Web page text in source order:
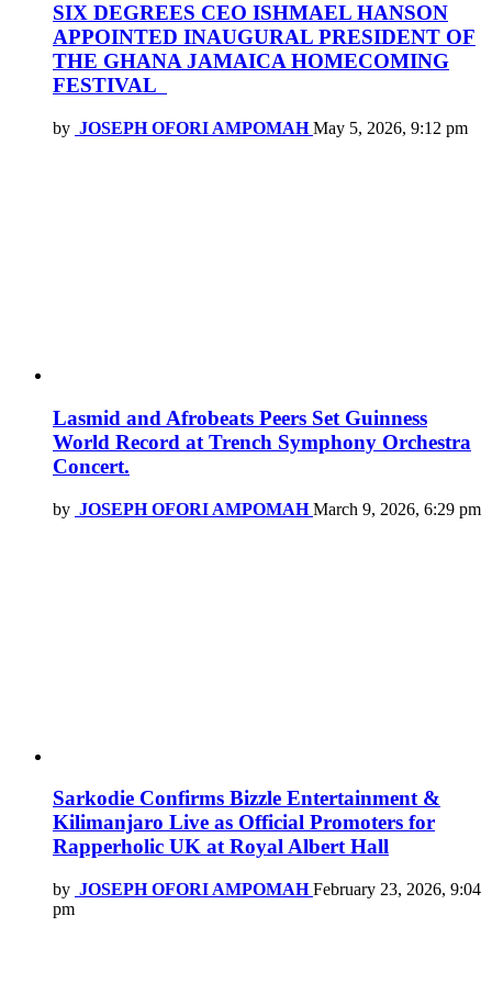
SIX DEGREES CEO ISHMAEL HANSON
APPOINTED INAUGURAL PRESIDENT OF
THE GHANA JAMAICA HOMECOMING
FESTIVAL
by JOSEPH OFORI AMPOMAH May 5, 2026, 9:12 pm
Lasmid and Afrobeats Peers Set Guinness
World Record at Trench Symphony Orchestra
Concert.
by JOSEPH OFORI AMPOMAH March 9, 2026, 6:29 pm
Sarkodie Confirms Bizzle Entertainment &
Kilimanjaro Live as Official Promoters for
Rapperholic UK at Royal Albert Hall
by JOSEPH OFORI AMPOMAH February 23, 2026, 9:04
pm